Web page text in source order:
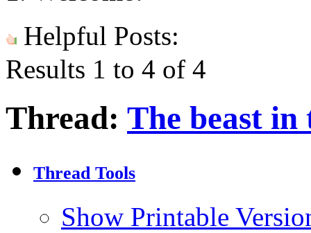
Helpful Posts:
Results 1 to 4 of 4
Thread: The beast
Thread Tools
Show Printable